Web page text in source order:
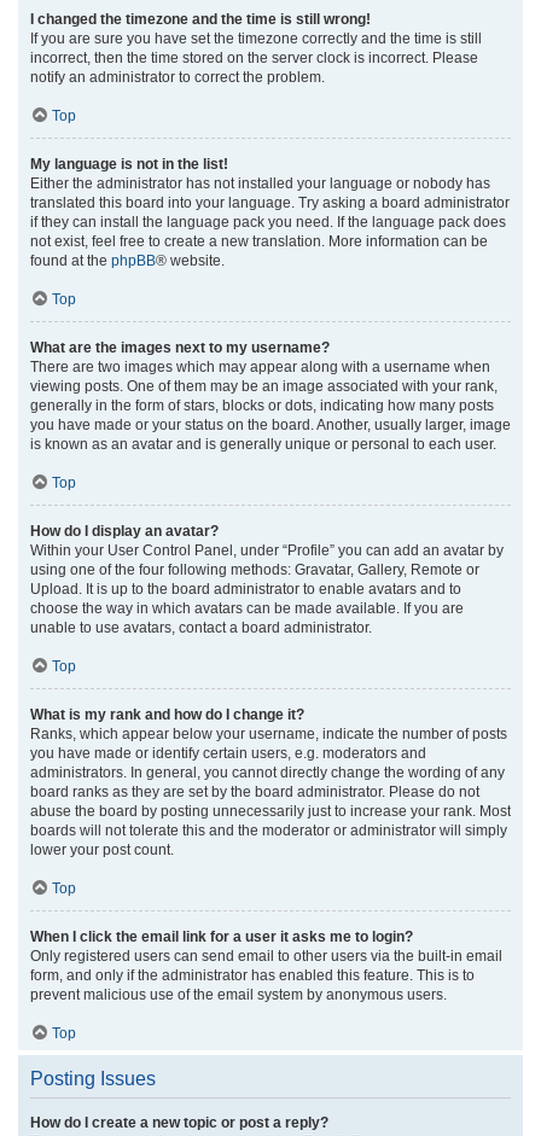
I changed the timezone and the time is still wrong!
If you are sure you have set the timezone correctly and the time is still
incorrect, then the time stored on the server clock is incorrect. Please
notify an administrator to correct the problem.
Top
My language is not in the list!
Either the administrator has not installed your language or nobody has
translated this board into your language. Try asking a board administrator
if they can install the language pack you need. If the language pack does
not exist, feel free to create a new translation. More information can be
found at the phpBB® website.
Top
What are the images next to my username?
There are two images which may appear along with a username when
viewing posts. One of them may be an image associated with your rank,
generally in the form of stars, blocks or dots, indicating how many posts
you have made or your status on the board. Another, usually larger, image
is known as an avatar and is generally unique or personal to each user.
Top
How do I display an avatar?
Within your User Control Panel, under “Profile” you can add an avatar by
using one of the four following methods: Gravatar, Gallery, Remote or
Upload. It is up to the board administrator to enable avatars and to
choose the way in which avatars can be made available. If you are
unable to use avatars, contact a board administrator.
Top
What is my rank and how do I change it?
Ranks, which appear below your username, indicate the number of posts
you have made or identify certain users, e.g. moderators and
administrators. In general, you cannot directly change the wording of any
board ranks as they are set by the board administrator. Please do not
abuse the board by posting unnecessarily just to increase your rank. Most
boards will not tolerate this and the moderator or administrator will simply
lower your post count.
Top
When I click the email link for a user it asks me to login?
Only registered users can send email to other users via the built-in email
form, and only if the administrator has enabled this feature. This is to
prevent malicious use of the email system by anonymous users.
Top
Posting Issues
How do I create a new topic or post a reply?